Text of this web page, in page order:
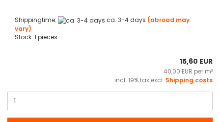
Shippingtime: ca. 3-4 days (abroad may
vary)
Stock: 1 pieces
15,60 EUR
40,00 EUR per m²
incl. 19% tax excl. Shipping costs